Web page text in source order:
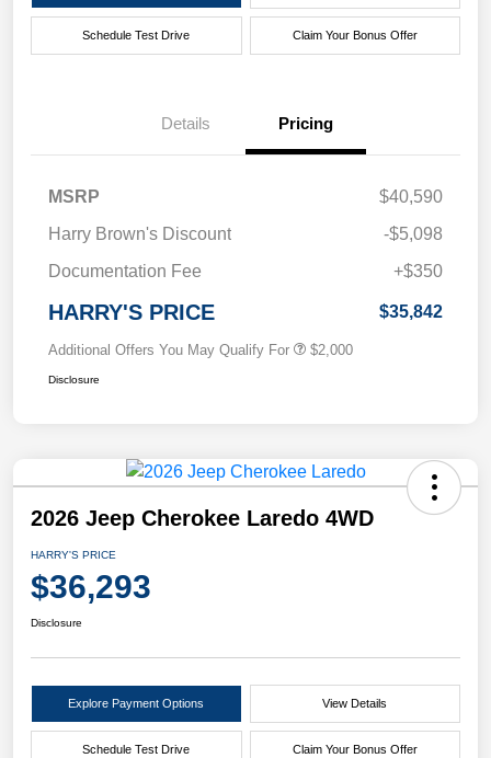
Schedule Test Drive Claim Your Bonus Offer
Details Pricing
MSRP
$40,590
Harry Brown's Discount
-$5,098
Documentation Fee
+$350
HARRY'S PRICE $35,842
Additional Offers You May Qualify For $2,000
Disclosure
2026 Jeep Cherokee Laredo 4WD
HARRY'S PRICE
$36,293
Disclosure
Explore Payment Options View Details
Schedule Test Drive Claim Your Bonus Offer